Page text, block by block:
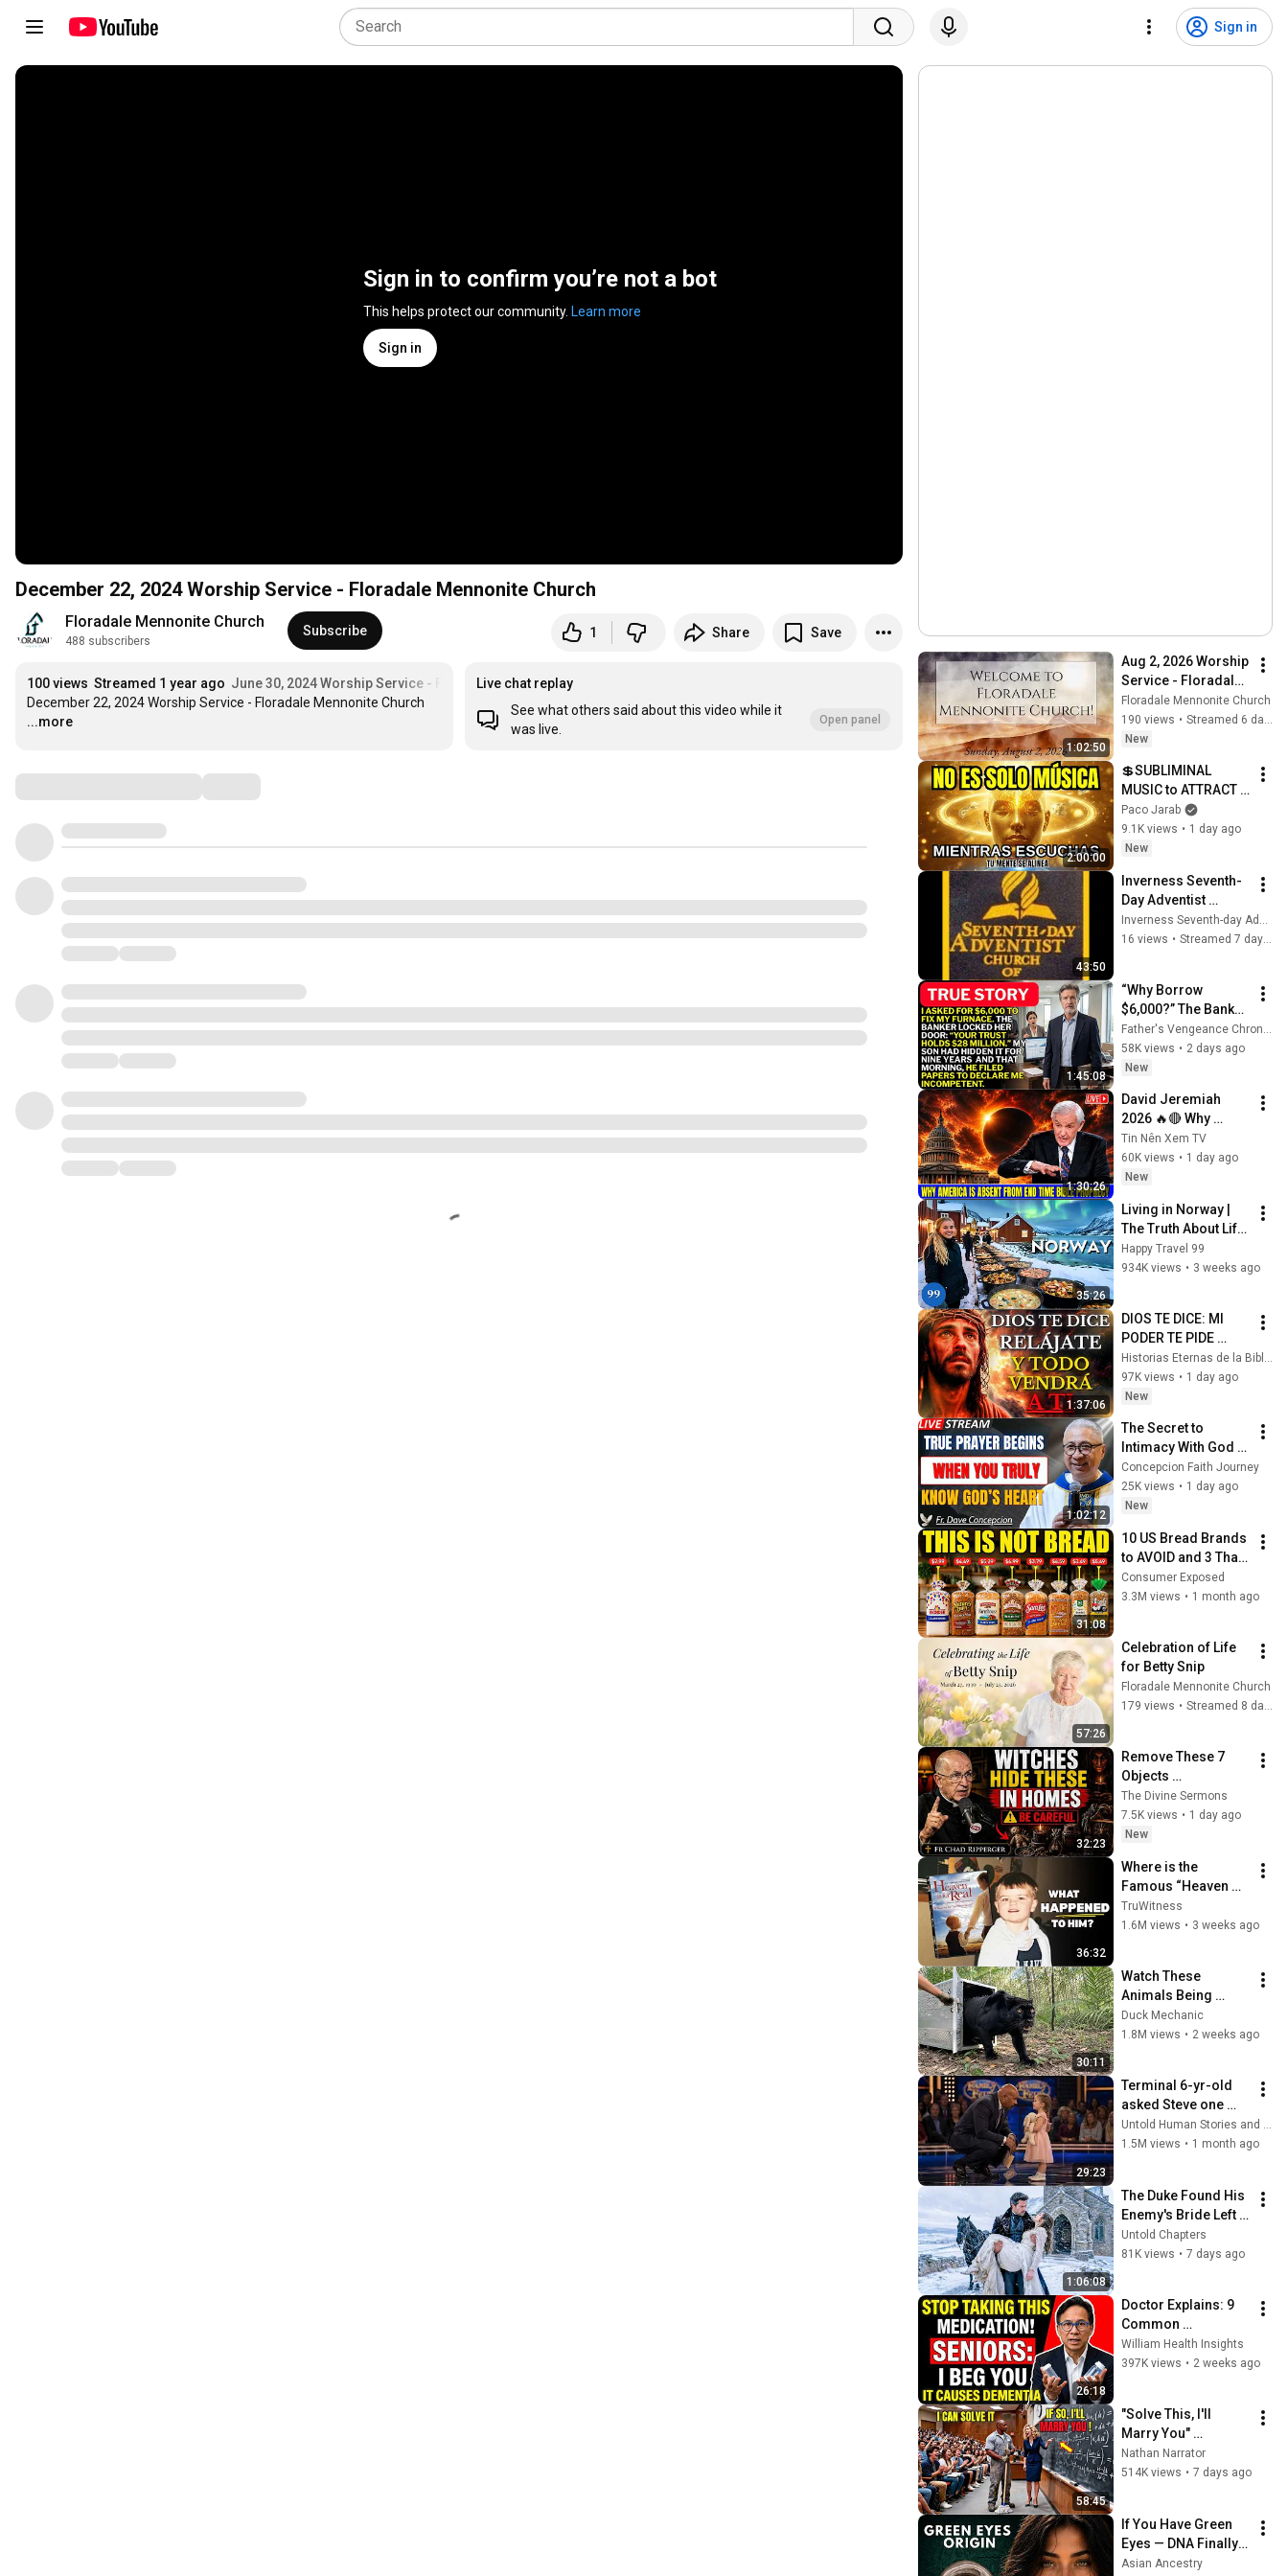
Sign in
Sign in to confirm you’re not a bot
This helps protect our community. Learn more
Sign in
December 22, 2024 Worship Service - Floradale Mennonite Church
Floradale Mennonite Church
488 subscribers
Subscribe 1 Share Save
100 views Streamed 1 year ago June 30, 2024 Worship Service - Floradale MC
December 22, 2024 Worship Service - Floradale Mennonite Church
...more
Live chat replay
See what others said about this video while it
was live.
Open panel
1:02:50
Aug 2, 2026 Worship
Service - Floradale
Mennonite Church
Floradale Mennonite Church
190 views •
Streamed 6 days ago
New
2:00:00
💲SUBLIMINAL
MUSIC to ATTRACT
MONEY, SUCCESS
and LOVE ❤️2 Hours
of
Screen
Paco Jarab
9.1K views • 1 day ago
New
43:50
Inverness Seventh-
Day Adventist
Church 08/01/026
16 views • Streamed 7 days ago
1:45:08
“Why Borrow
$6,000?” The Banker
Asked. “Your Son
Has Controlled Your
$28 Million for 9
Father's Vengeance Chronicles
58K views • 2 days ago
New
1:30:26
David Jeremiah
2026 🔥🔴 Why
America Is Absent
From End Time
Bible Prophecy 💥🔴
Sermons
Tin Nên Xem TV
60K views • 1 day ago
New
35:26
Living in Norway |
The Truth About Life
in the World's
Richest and Most
Happy Travel 99
934K views • 3 weeks ago
1:37:06
DIOS TE DICE: MI
PODER TE PIDE
RELÁJARTE Y
SOLTAR EL
CONTROL, TODO
MOMENTO
PERFECTO
Historias Eternas de la Biblia
97K views • 1 day ago
New
1:02:12
The Secret to
Intimacy With God
Through Prayer | Fr.
Dave Concepcion
Inspiring Catholic
Concepcion Faith Journey
25K views • 1 day ago
New
31:08
10 US Bread Brands
to AVOID and 3 That
Are Actually Safe
Consumer Exposed
3.3M views • 1 month ago
57:26
Celebration of Life
for Betty Snip
Floradale Mennonite Church
179 views • Streamed 8 days ago
32:23
Remove These 7
Objects
Immediately — They
Invite Darkness Into
Your Home! | Fr
The Divine Sermons
7.5K views • 1 day ago
New
36:32
Where is the
Famous “Heaven
Kid” 23 Years Later?
TruWitness
1.6M views • 3 weeks ago
30:11
Watch These
Animals Being
Freed for the First
Time
Duck Mechanic
1.8M views • 2 weeks ago
29:23
Terminal 6-yr-old
asked Steve one
question — he cried
for 10 minutes
Untold Human Stories and 6 more
1.5M views • 1 month ago
1:06:08
The Duke Found His
Enemy's Bride Left
in the Cold — And He
Made a Choice No
Untold Chapters
81K views • 7 days ago
26:18
Doctor Explains: 9
Common
Medications That
May Increase
William Health Insights
397K views • 2 weeks ago
58:45
"Solve This, I'll
Marry You"
Professor Laughed
— Black Janitor Did
Nathan Narrator
514K views • 7 days ago
If You Have Green
Eyes — DNA Finally
Revealed Where
Asian Ancestry